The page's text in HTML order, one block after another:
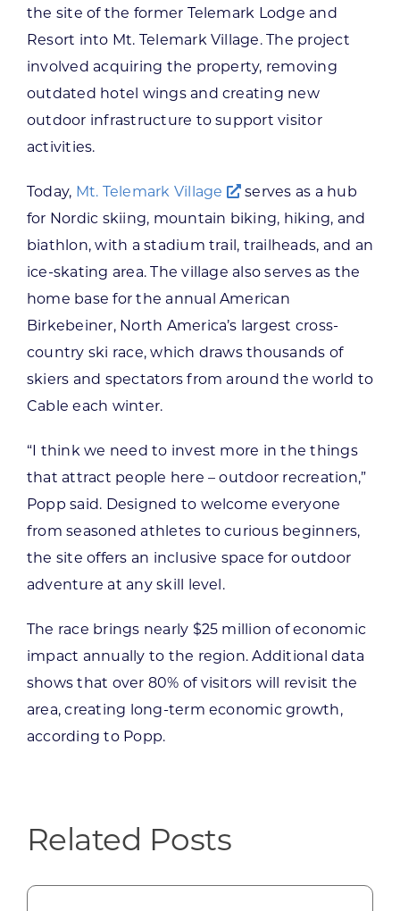
the site of the former Telemark Lodge and
Resort into Mt. Telemark Village. The project
involved acquiring the property, removing
outdated hotel wings and creating new
outdoor infrastructure to support visitor
activities.
Today, Mt. Telemark Village
serves as a hub
for Nordic skiing, mountain biking, hiking, and
biathlon, with a stadium trail, trailheads, and an
ice-skating area. The village also serves as the
home base for the annual American
Birkebeiner, North America’s largest cross-
country ski race, which draws thousands of
skiers and spectators from around the world to
Cable each winter.
“I think we need to invest more in the things
that attract people here – outdoor recreation,”
Popp said. Designed to welcome everyone
from seasoned athletes to curious beginners,
the site offers an inclusive space for outdoor
adventure at any skill level.
The race brings nearly $25 million of economic
impact annually to the region. Additional data
shows that over 80% of visitors will revisit the
area, creating long-term economic growth,
according to Popp.
Related Posts